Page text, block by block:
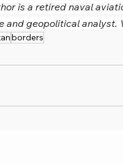
is a retired naval
and geopolitical analyst.
borders